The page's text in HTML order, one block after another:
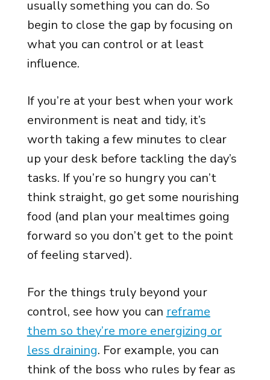
usually something you can do. So
begin to close the gap by focusing on
what you can control or at least
influence.
If you’re at your best when your work
environment is neat and tidy, it’s
worth taking a few minutes to clear
up your desk before tackling the day’s
tasks. If you’re so hungry you can’t
think straight, go get some nourishing
food (and plan your mealtimes going
forward so you don’t get to the point
of feeling starved).
For the things truly beyond your
control, see how you can reframe
them so they’re more energizing or
less draining. For example, you can
think of the boss who rules by fear as